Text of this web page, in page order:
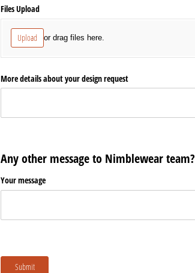
Files Upload
Upload or drag files here.
More details about your design request
Any other message to Nimblewear team?
Your message
Submit